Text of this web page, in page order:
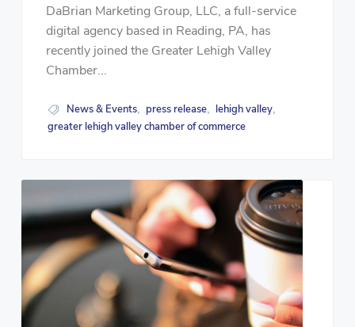
DaBrian Marketing Group, LLC, a full-service
digital agency based in Reading, PA, has
recently joined the Greater Lehigh Valley
Chamber...
News & Events, press release, lehigh valley,
greater lehigh valley chamber of commerce